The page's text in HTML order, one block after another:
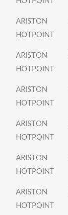
ARISTON
HOTPOINT
ARISTON
HOTPOINT
ARISTON
HOTPOINT
ARISTON
HOTPOINT
ARISTON
HOTPOINT
ARISTON
HOTPOINT